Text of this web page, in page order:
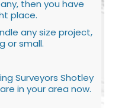
then you have
place.
any size project,
or small.
Surveyors Shotley
in your area now.